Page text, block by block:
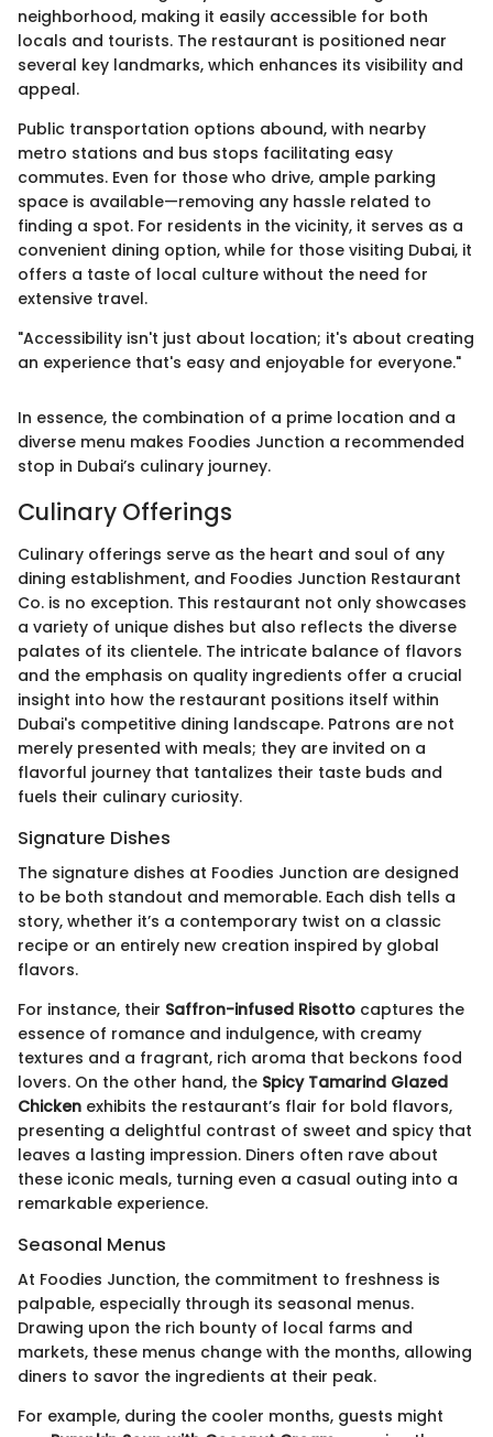
neighborhood, making it easily accessible for both
locals and tourists. The restaurant is positioned near
several key landmarks, which enhances its visibility and
appeal.
Public transportation options abound, with nearby
metro stations and bus stops facilitating easy
commutes. Even for those who drive, ample parking
space is available—removing any hassle related to
finding a spot. For residents in the vicinity, it serves as a
convenient dining option, while for those visiting Dubai, it
offers a taste of local culture without the need for
extensive travel.
"Accessibility isn't just about location; it's about creating
an experience that's easy and enjoyable for everyone."
In essence, the combination of a prime location and a
diverse menu makes Foodies Junction a recommended
stop in Dubai’s culinary journey.
Culinary Offerings
Culinary offerings serve as the heart and soul of any
dining establishment, and Foodies Junction Restaurant
Co. is no exception. This restaurant not only showcases
a variety of unique dishes but also reflects the diverse
palates of its clientele. The intricate balance of flavors
and the emphasis on quality ingredients offer a crucial
insight into how the restaurant positions itself within
Dubai's competitive dining landscape. Patrons are not
merely presented with meals; they are invited on a
flavorful journey that tantalizes their taste buds and
fuels their culinary curiosity.
Signature Dishes
The signature dishes at Foodies Junction are designed
to be both standout and memorable. Each dish tells a
story, whether it’s a contemporary twist on a classic
recipe or an entirely new creation inspired by global
flavors.
For instance, their Saffron-infused Risotto captures the
essence of romance and indulgence, with creamy
textures and a fragrant, rich aroma that beckons food
lovers. On the other hand, the Spicy Tamarind Glazed
Chicken exhibits the restaurant’s flair for bold flavors,
presenting a delightful contrast of sweet and spicy that
leaves a lasting impression. Diners often rave about
these iconic meals, turning even a casual outing into a
remarkable experience.
Seasonal Menus
At Foodies Junction, the commitment to freshness is
palpable, especially through its seasonal menus.
Drawing upon the rich bounty of local farms and
markets, these menus change with the months, allowing
diners to savor the ingredients at their peak.
For example, during the cooler months, guests might